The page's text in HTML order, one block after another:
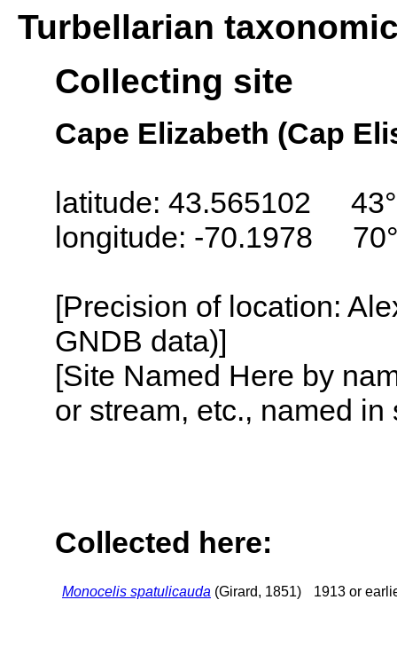
Turbellarian
Collecting site
Cape Elizabeth (Cap
latitude: 43.565102
longitude: -70.1978
[Precision of location:
GNDB data)]
[Site Named Here by
or stream, etc., named
Collected here:
Monocelis spatulicauda (Girard, 1851) 1913 or